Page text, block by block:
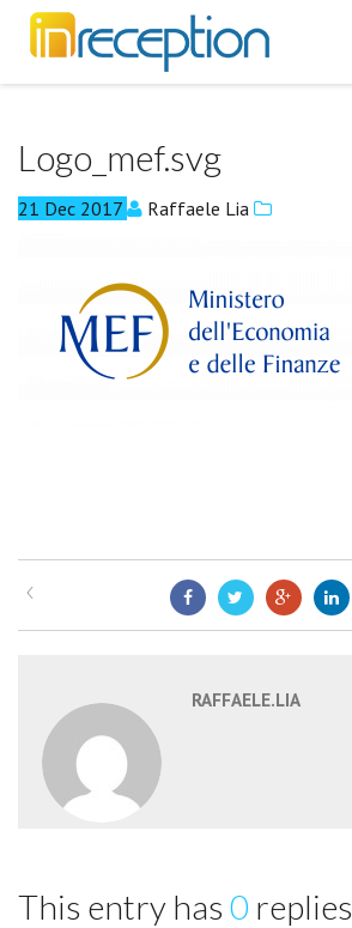
Logo_mef.svg
21 Dec 2017 Raffaele Lia
RAFFAELE.LIA
This entry has 0 replies